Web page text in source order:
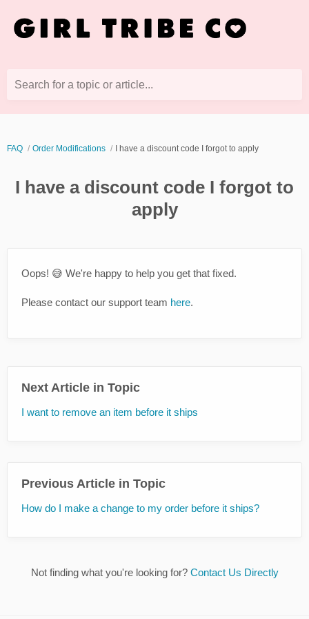
Search for a topic or article...
FAQ Order Modifications I have a discount code I forgot to apply
I have a discount code I forgot to
apply
Oops! 😅 We're happy to help you get that fixed.
Please contact our support team here.
Next Article in Topic
I want to remove an item before it ships
Previous Article in Topic
How do I make a change to my order before it ships?
Not finding what you're looking for? Contact Us Directly